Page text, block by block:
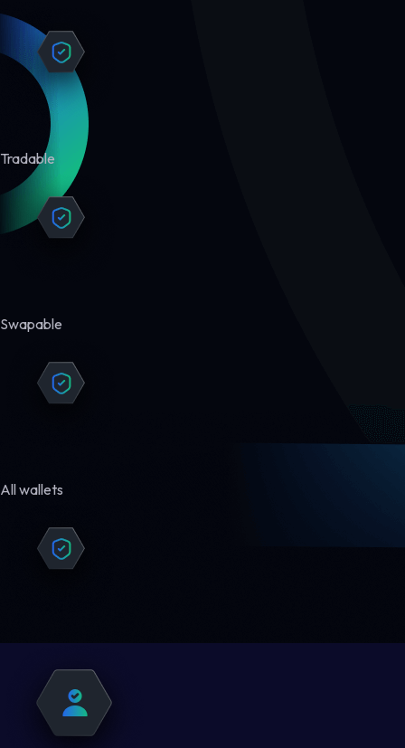
Tradable
Swapable
All wallets